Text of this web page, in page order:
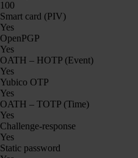
100
Smart card (PIV)
Yes
OpenPGP
Yes
OATH – HOTP (Event)
Yes
Yubico OTP
Yes
OATH – TOTP (Time)
Yes
Challenge-response
Yes
Static password